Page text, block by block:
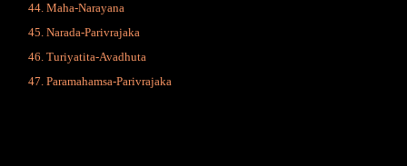
Maha-Narayana
Narada-Parivrajaka
Turiyatita-Avadhuta
Paramahamsa-Parivrajaka